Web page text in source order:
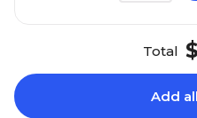
Total
Add